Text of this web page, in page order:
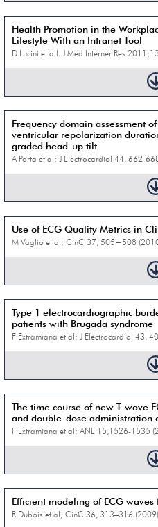
Health Promotion in the
Lifestyle With an Intranet Tool
D Lucini et all. J Med Interner Res
Frequency domain assessment
ventricular repolarization
graded head-up tilt
A Porta et al; J Electrocardiol 44, 662-
Use of ECG Quality Metrics in
M Vaglio et al; CinC 37, 505−508
Type 1 electrocardiographic
patients with Brugada syndrome
F Extramiana et al; J Electrocardiol 43,
The time course of new T-wave
and double-dose administration
F Extramiana et al; ANE 15,1526-1535
Efficient modeling of ECG
R Dubois et al; CinC 36, 313–316 (2009)